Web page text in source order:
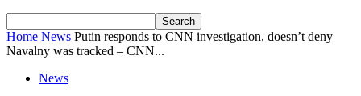
Home News Putin responds to CNN investigation, doesn’t deny
Navalny was tracked – CNN...
News